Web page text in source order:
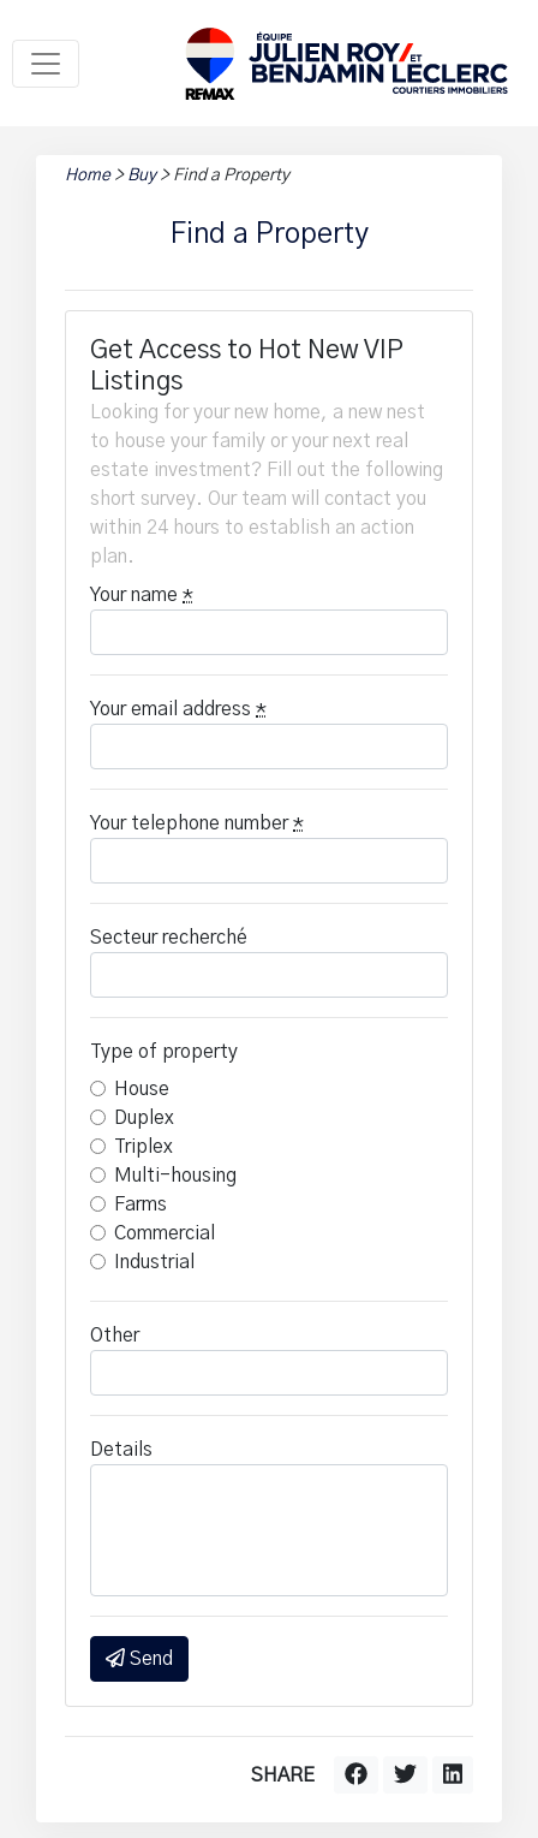
Home > Buy > Find a Property
Find a Property
Get Access to Hot New VIP
Listings
Looking for your new home, a new nest
to house your family or your next real
estate investment? Fill out the following
short survey. Our team will contact you
within 24 hours to establish an action
plan.
Your name *
Your email address *
Your telephone number*
Secteur recherché
Type of property
House
Duplex
Triplex
Multi-housing
Farms
Commercial
Industrial
Other
Details
Send
SHARE